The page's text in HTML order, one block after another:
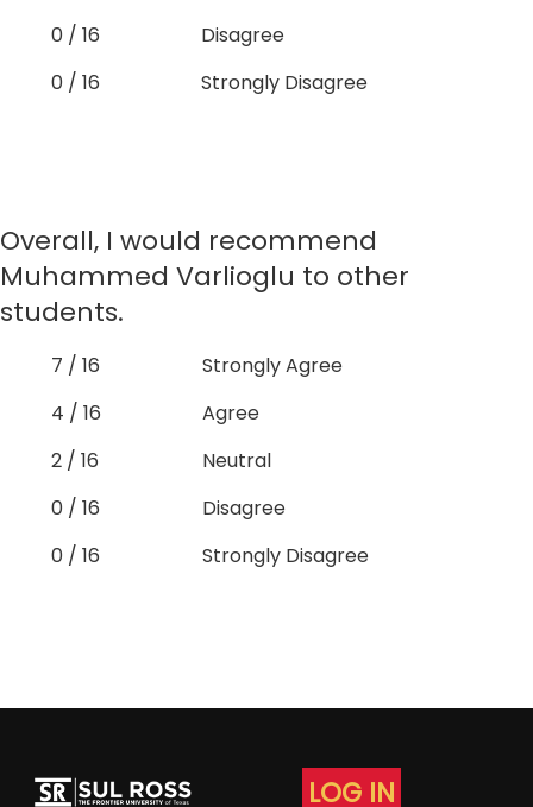
0 / 16
Disagree
0 / 16
Strongly Disagree
Overall, I would recommend
Muhammed Varlioglu to other
students.
7 / 16
Strongly Agree
4 / 16
Agree
2 / 16
Neutral
0 / 16
Disagree
0 / 16
Strongly Disagree
LOG IN